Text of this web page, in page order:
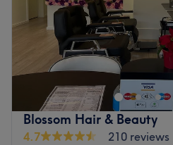
Blossom Hair & Beauty
4.7
210 reviews